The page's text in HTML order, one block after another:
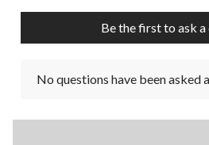
Be the first to ask
No questions have been asked